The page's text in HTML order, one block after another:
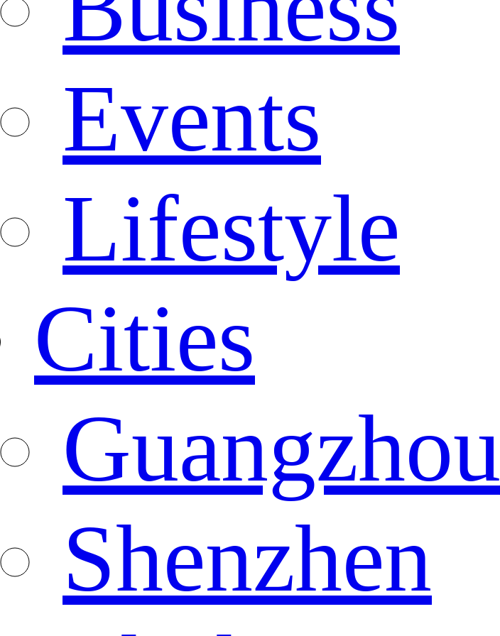
Events
Lifestyle
Cities
Guangzhou
Shenzhen